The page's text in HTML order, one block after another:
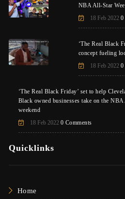
NBA All-Star
18 Feb 2022 0
‘The Real Black
concept fueling
18 Feb 2022 0
‘The Real Black Friday’ set to help
Black owned businesses take on the
weekend
18 Feb 2022 0 Comments
Quicklinks
Home